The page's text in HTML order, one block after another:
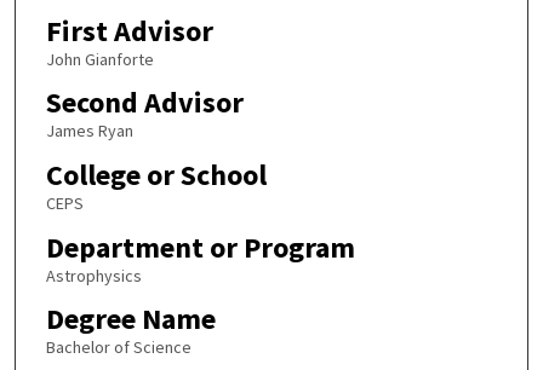
First Advisor
John Gianforte
Second Advisor
James Ryan
College or School
CEPS
Department or Program
Astrophysics
Degree Name
Bachelor of Science